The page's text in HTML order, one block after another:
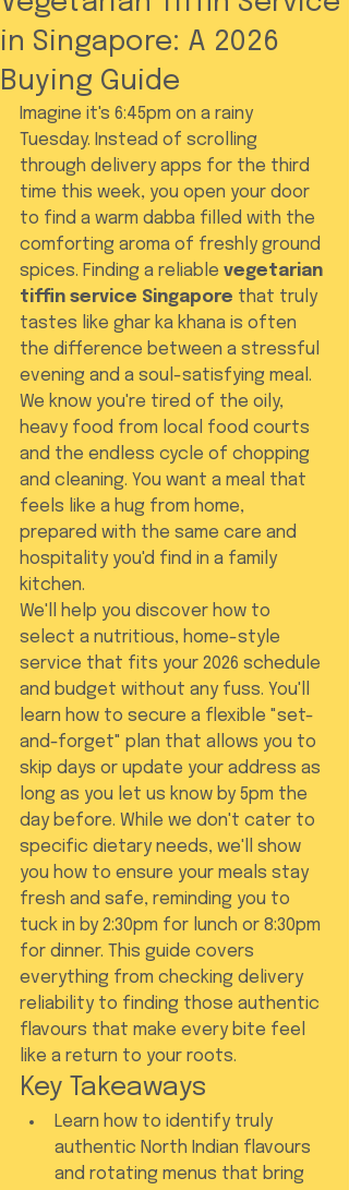
in Singapore: A 2026
Buying Guide
Imagine it's 6:45pm on a rainy
Tuesday. Instead of scrolling
through delivery apps for the third
time this week, you open your door
to find a warm dabba filled with the
comforting aroma of freshly ground
spices. Finding a reliable vegetarian
tiffin service Singapore that truly
tastes like ghar ka khana is often
the difference between a stressful
evening and a soul-satisfying meal.
We know you're tired of the oily,
heavy food from local food courts
and the endless cycle of chopping
and cleaning. You want a meal that
feels like a hug from home,
prepared with the same care and
hospitality you'd find in a family
kitchen.
We'll help you discover how to
select a nutritious, home-style
service that fits your 2026 schedule
and budget without any fuss. You'll
learn how to secure a flexible "set-
and-forget" plan that allows you to
skip days or update your address as
long as you let us know by 5pm the
day before. While we don't cater to
specific dietary needs, we'll show
you how to ensure your meals stay
fresh and safe, reminding you to
tuck in by 2:30pm for lunch or 8:30pm
for dinner. This guide covers
everything from checking delivery
reliability to finding those authentic
flavours that make every bite feel
like a return to your roots.
Key Takeaways
Learn how to identify truly
authentic North Indian flavours
and rotating menus that bring